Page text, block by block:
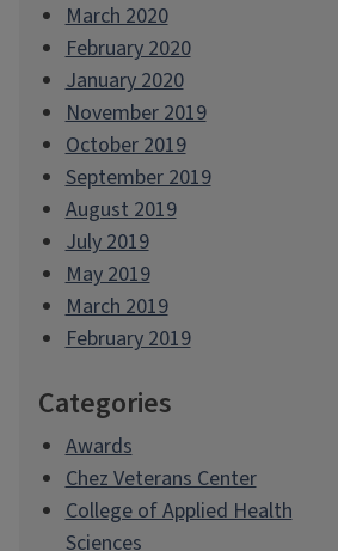
March 2020
February 2020
January 2020
November 2019
October 2019
September 2019
August 2019
July 2019
May 2019
March 2019
February 2019
Categories
Awards
Chez Veterans Center
College of Applied Health
Sciences